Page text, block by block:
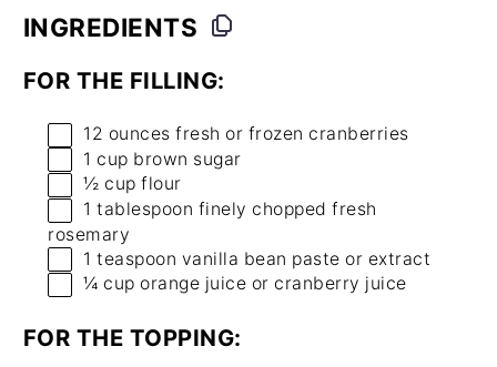
INGREDIENTS
FOR THE FILLING:
12 ounces fresh or frozen cranberries
1 cup brown sugar
½ cup flour
1 tablespoon finely chopped fresh
rosemary
1 teaspoon vanilla bean paste or extract
¼ cup orange juice or cranberry juice
FOR THE TOPPING: